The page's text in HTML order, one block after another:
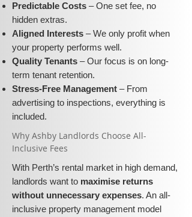
Predictable Costs – One set fee, no
hidden extras.
Aligned Interests – We only profit when
your property performs well.
Quality Tenants – Our focus is on long-
term tenant retention.
Stress-Free Management – From
advertising to inspections, everything is
included.
​Why Ashby Landlords Choose All-
Inclusive Fees​​
With Perth’s rental market in high demand,
landlords want to maximise returns
without unnecessary expenses. An all-
inclusive property management model